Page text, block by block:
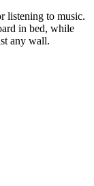
listening to music.
in bed, while
any wall.